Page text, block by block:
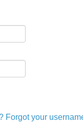
Forgot your